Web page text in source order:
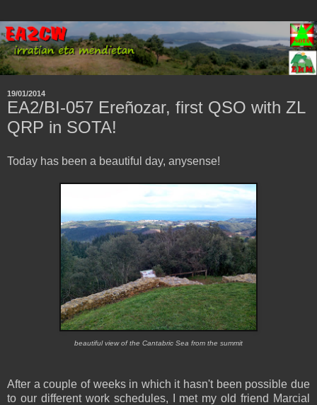
19/01/2014
EA2/BI-057 Ereñozar, first QSO with ZL
QRP in SOTA!
Today has been a beautiful day, anysense!
beautiful view of the Cantabric Sea from the summit
After a couple of weeks in which it hasn't been possible due
to our different work schedules, I met my old friend Marcial